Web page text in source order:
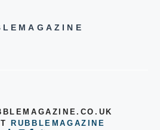
RUBBLEMAGAZINE